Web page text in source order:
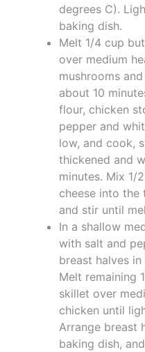
degrees C).
baking dish.
Melt 1/4 cup
over medium
mushrooms
about 10
flour, chicken
pepper and
low, and cook,
thickened and
minutes. Mix 1/
cheese into the
and stir until
In a shallow
with salt and
breast halves
Melt remaining
skillet over
chicken until
Arrange breast
baking dish,